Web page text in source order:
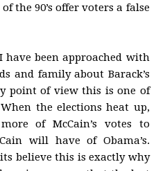
the 90’s offer voters a false
have been approached with
and family about Barack’s
point of view this is one of
the elections heat up,
of McCain’s votes to
will have of Obama’s.
believe this is exactly why